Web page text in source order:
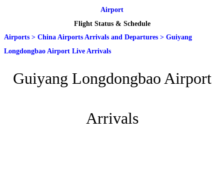
Airport
Flight Status & Schedule
Airports > China Airports Arrivals and Departures > Guiyang
Longdongbao Airport Live Arrivals
Guiyang Longdongbao Airport
Arrivals